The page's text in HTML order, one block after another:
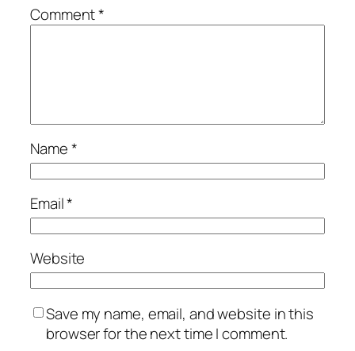
Comment*
Name*
Email*
Website
Save my name, email, and website in this
browser for the next time I comment.